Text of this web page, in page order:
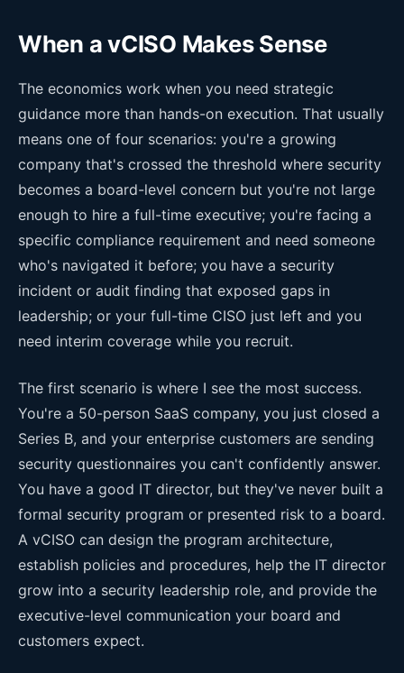
When a vCISO Makes Sense
The economics work when you need strategic
guidance more than hands-on execution. That usually
means one of four scenarios: you're a growing
company that's crossed the threshold where security
becomes a board-level concern but you're not large
enough to hire a full-time executive; you're facing a
specific compliance requirement and need someone
who's navigated it before; you have a security
incident or audit finding that exposed gaps in
leadership; or your full-time CISO just left and you
need interim coverage while you recruit.
The first scenario is where I see the most success.
You're a 50-person SaaS company, you just closed a
Series B, and your enterprise customers are sending
security questionnaires you can't confidently answer.
You have a good IT director, but they've never built a
formal security program or presented risk to a board.
A vCISO can design the program architecture,
establish policies and procedures, help the IT director
grow into a security leadership role, and provide the
executive-level communication your board and
customers expect.